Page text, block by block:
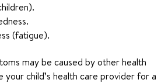
(fatigue).
may be caused by other health
your child’s health care provider for a